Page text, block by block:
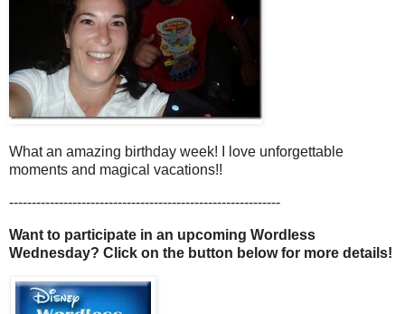
What an amazing birthday week! I love unforgettable
moments and magical vacations!!
------------------------------------------------------------
Want to participate in an upcoming Wordless
Wednesday? Click on the button below for more details!